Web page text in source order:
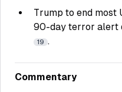
Trump to end most
90-day terror alert
19 .
Commentary